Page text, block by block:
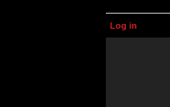
Log in